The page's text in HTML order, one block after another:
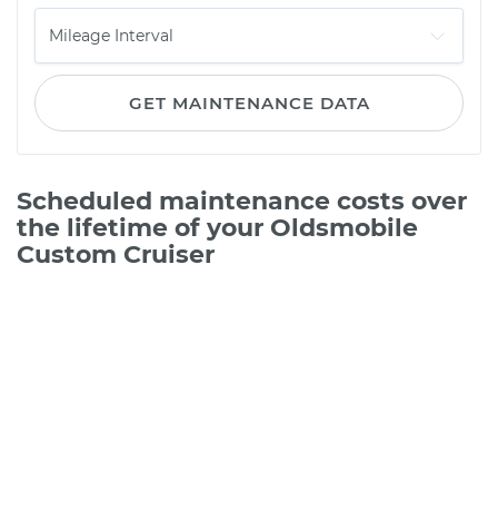
GET MAINTENANCE DATA
Scheduled maintenance costs over
the lifetime of your Oldsmobile
Custom Cruiser